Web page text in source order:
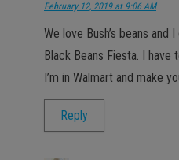
February 12, 2019 at 9:06 AM
We love Bush’s beans and
Black Beans Fiesta. I
I’m in Walmart and make
Reply